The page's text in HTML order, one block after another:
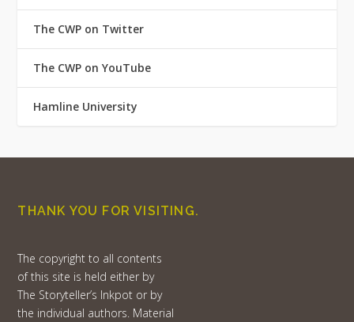
The CWP on Twitter
The CWP on YouTube
Hamline University
THANK YOU FOR VISITING.
The copyright to all contents
of this site is held either by
The Storyteller’s Inkpot or by
the individual authors. Material